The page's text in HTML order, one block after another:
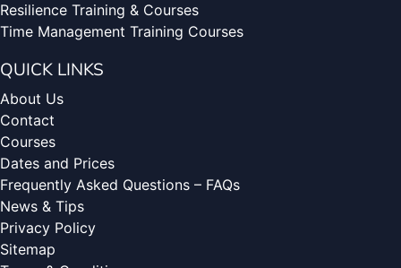
Resilience Training & Courses
Time Management Training Courses
QUICK LINKS
About Us
Contact
Courses
Dates and Prices
Frequently Asked Questions – FAQs
News & Tips
Privacy Policy
Sitemap